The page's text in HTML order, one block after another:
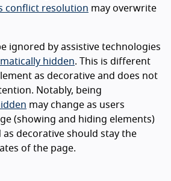
conflict resolution may overwrite
ignored by assistive technologies
hidden. This is different
as decorative and does not
Notably, being
may change as users
(showing and hiding elements)
decorative should stay the
of the page.